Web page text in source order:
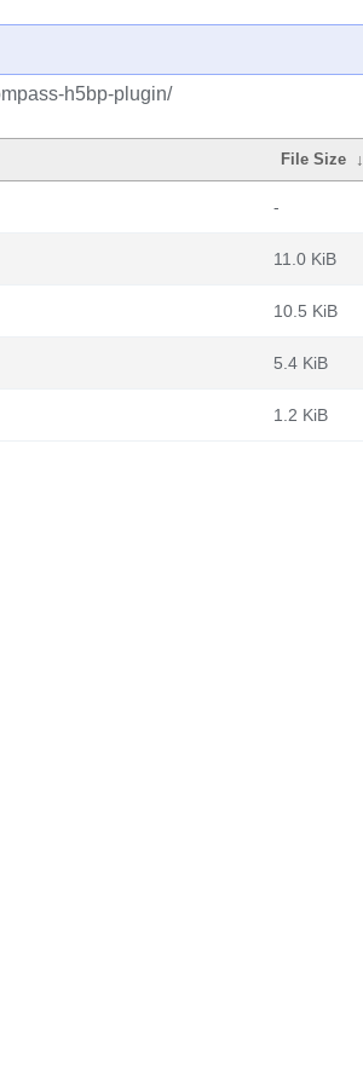
h5bp-plugin/
File Size ↓
-
11.0 KiB
10.5 KiB
5.4 KiB
1.2 KiB